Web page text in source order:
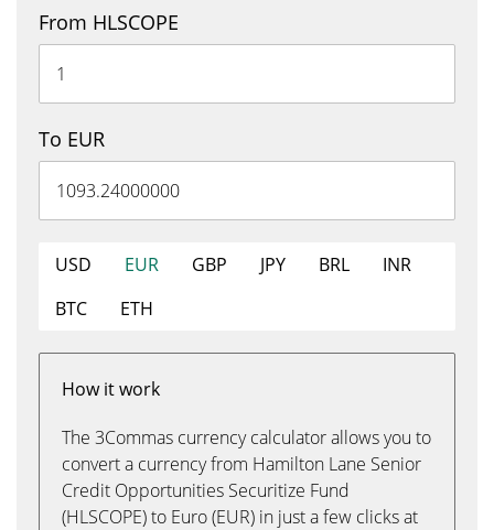
From HLSCOPE
To EUR
USD EUR GBP JPY BRL
INR
BTC
ETH
How it work
The 3Commas currency calculator allows you to
convert a currency from Hamilton Lane Senior
Credit Opportunities Securitize Fund
(HLSCOPE) to Euro (EUR) in just a few clicks at